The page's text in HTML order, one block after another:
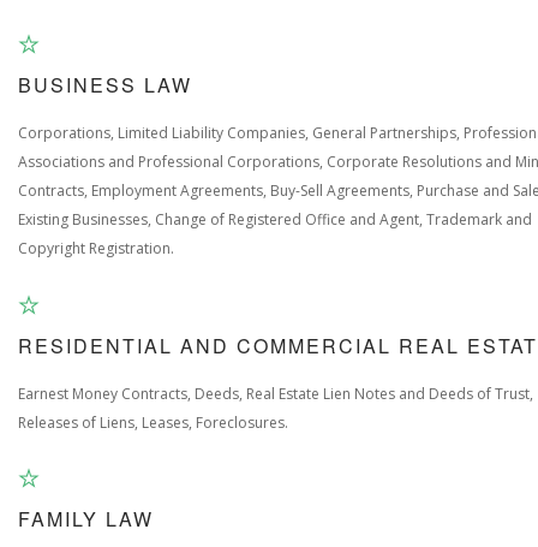
BUSINESS LAW
Corporations, Limited Liability Companies, General Partnerships,
Associations and Professional Corporations, Corporate Resolutions and
Contracts, Employment Agreements, Buy-Sell Agreements, Purchase and
Existing Businesses, Change of Registered Office and Agent, Trademark and
Copyright Registration.
RESIDENTIAL AND COMMERCIAL REAL
Earnest Money Contracts, Deeds, Real Estate Lien Notes and Deeds of Trust,
Releases of Liens, Leases, Foreclosures.
FAMILY LAW